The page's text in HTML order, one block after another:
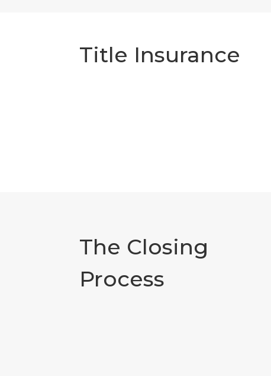
Title Insurance
The Closing
Process